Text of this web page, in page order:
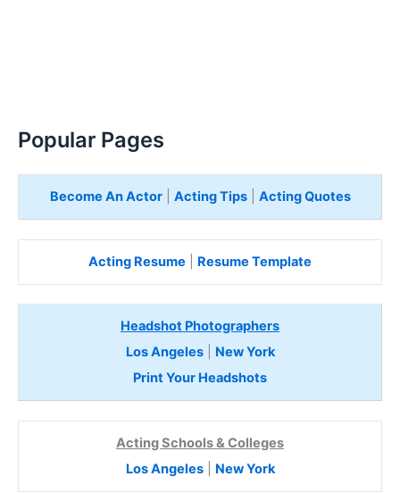
Popular Pages
Become An Actor| Acting Tips| Acting Quotes
Acting Resume Resume Template
Headshot Photographers
Los Angeles| New York
Print Your Headshots
Acting Schools & Colleges
Los Angeles| New York